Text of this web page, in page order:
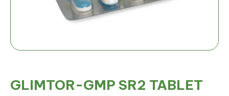
GLIMTOR-GMP SR2 TABLET